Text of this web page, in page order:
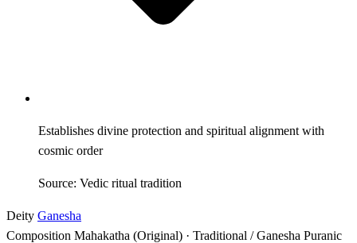
Establishes divine protection and spiritual alignment with
cosmic order
Source: Vedic ritual tradition
Deity Ganesha
Composition Mahakatha (Original) · Traditional / Ganesha Puranic